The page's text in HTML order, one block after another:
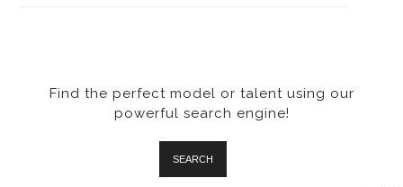
Find the perfect model or talent using our
powerful search engine!
SEARCH